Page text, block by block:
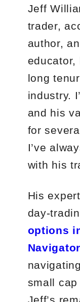
Jeff
trader,
author,
educator,
long
industry.
and his
for
I’ve
with his
His
day-
options
Navigator
small